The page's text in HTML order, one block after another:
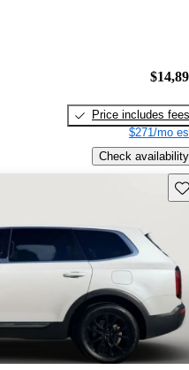
Price includes fees
$271/mo
Check availability